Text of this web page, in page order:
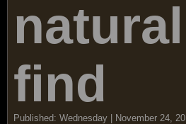
find
Published: Wednesday | November 24,